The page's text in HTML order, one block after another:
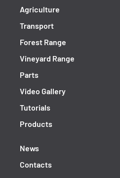
Agriculture
Transport
Forest Range
Vineyard Range
Parts
Video Gallery
Tutorials
Products
News
Contacts